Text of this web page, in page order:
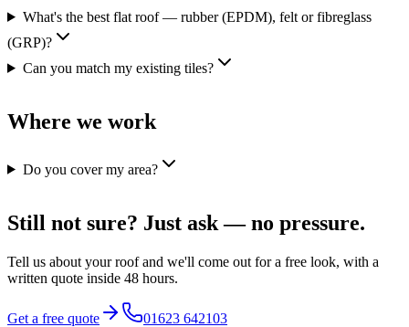
What's the best flat roof — rubber (EPDM), felt or fibreglass
(GRP)?
Can you match my existing tiles?
Where we work
Do you cover my area?
Still not sure? Just ask — no pressure.
Tell us about your roof and we'll come out for a free look, with a
written quote inside 48 hours.
Get a free quote 01623 642103